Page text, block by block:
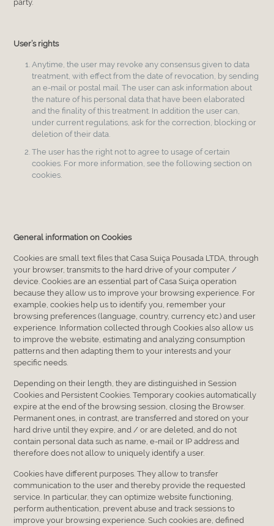
party.
User’s rights
Anytime, the user may revoke any consensus given to data
treatment, with effect from the date of revocation, by sending
an e-mail or postal mail. The user can ask information about
the nature of his personal data that have been elaborated
and the finality of this treatment. In addition the user can,
under current regulations, ask for the correction, blocking or
deletion of their data.
The user has the right not to agree to usage of certain
cookies. For more information, see the following section on
cookies.
General information on Cookies
Cookies are small text files that Casa Suiça Pousada LTDA, through
your browser, transmits to the hard drive of your computer /
device. Cookies are an essential part of Casa Suiça operation
because they allow us to improve your browsing experience. For
example, cookies help us to identify you, remember your
browsing preferences (language, country, currency etc.) and user
experience. Information collected through Cookies also allow us
to improve the website, estimating and analyzing consumption
patterns and then adapting them to your interests and your
specific needs.
Depending on their length, they are distinguished in Session
Cookies and Persistent Cookies. Temporary cookies automatically
expire at the end of the browsing session, closing the Browser.
Permanent ones, in contrast, are transferred and stored on your
hard drive until they expire, and / or are deleted, and do not
contain personal data such as name, e-mail or IP address and
therefore does not allow to uniquely identify a user.
Cookies have different purposes. They allow to transfer
communication to the user and thereby provide the requested
service. In particular, they can optimize website functioning,
perform authentication, prevent abuse and track sessions to
improve your browsing experience. Such cookies are, defined